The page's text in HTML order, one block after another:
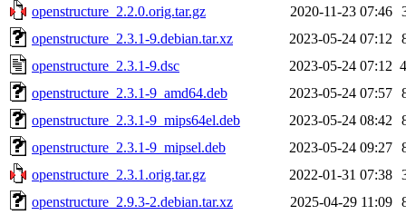
openstructure_2.2.0.orig.tar.gz
2020-11-23 07:46
openstructure_2.3.1-9.debian.tar.xz
2023-05-24 07:12
openstructure_2.3.1-9.dsc
2023-05-24 07:12
openstructure_2.3.1-9_amd64.deb
2023-05-24 07:57
openstructure_2.3.1-9_mips64el.deb
2023-05-24 08:42
openstructure_2.3.1-9_mipsel.deb
2023-05-24 09:27
openstructure_2.3.1.orig.tar.gz
2022-01-31 07:38
openstructure_2.9.3-2.debian.tar.xz
2025-04-29 11:09